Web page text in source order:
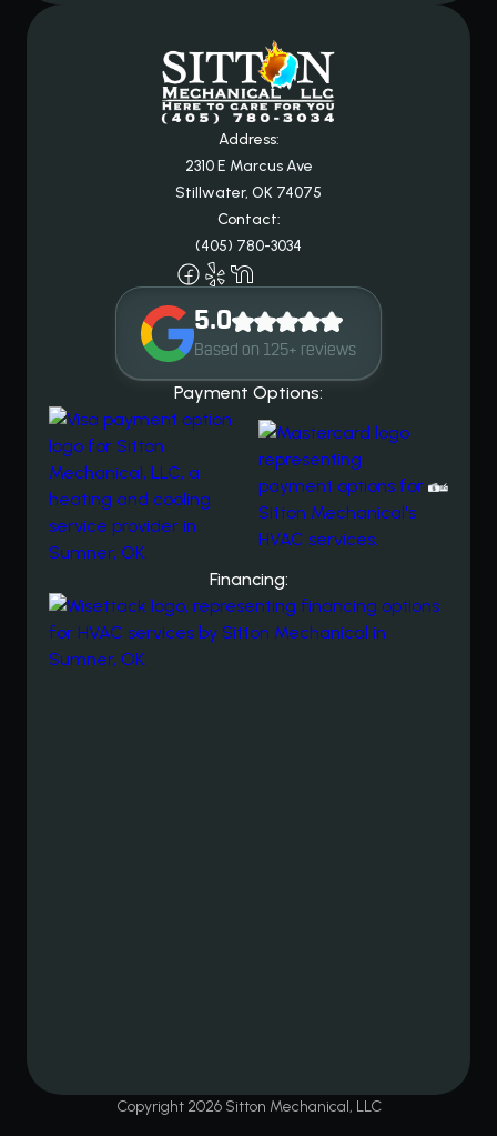
Address:
2310 E Marcus Ave
Stillwater, OK 74075
Contact:
(405) 780-3034
5.0
Based on 125+ reviews
Payment Options:
Financing:
Copyright 2026Sitton Mechanical, LLC